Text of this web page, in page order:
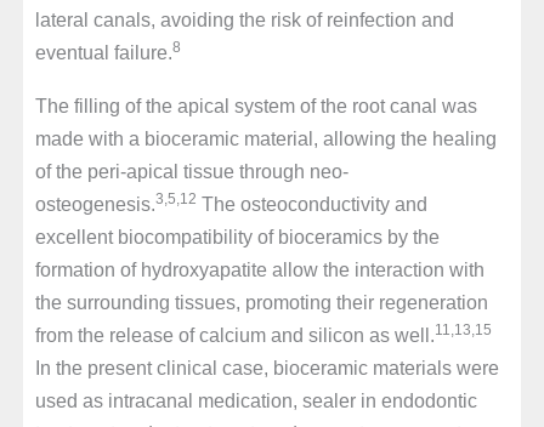
lateral canals, avoiding the risk of reinfection and
eventual failure.8
The filling of the apical system of the root canal was
made with a bioceramic material, allowing the healing
of the peri-apical tissue through neo-
osteogenesis.3,5,12 The osteoconductivity and
excellent biocompatibility of bioceramics by the
formation of hydroxyapatite allow the interaction with
the surrounding tissues, promoting their regeneration
from the release of calcium and silicon as well.11,13,15
In the present clinical case, bioceramic materials were
used as intracanal medication, sealer in endodontic